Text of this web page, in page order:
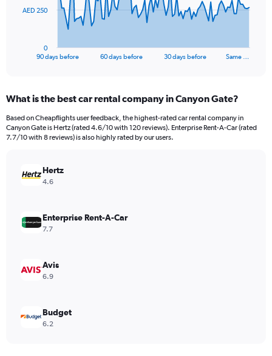
The
Range:
91
categories.
The
values.
Range:
750.
90 days before 60 days before 30 days before Same …
0
AED 250
What is the best car rental company in Canyon Gate?
Based on Cheapflights user feedback, the highest-rated car rental company in
Canyon Gate is Hertz (rated 4.6/10 with 120 reviews). Enterprise Rent-A-Car (rated
7.7/10 with 8 reviews) is also highly rated by our users.
Hertz
4.6
Enterprise Rent-A-Car
7.7
Avis
6.9
Budget
6.2